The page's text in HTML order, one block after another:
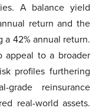
A balance yield
return and the
42% annual return.
appeal to a broader
profiles furthering
reinsurance
real-world assets.